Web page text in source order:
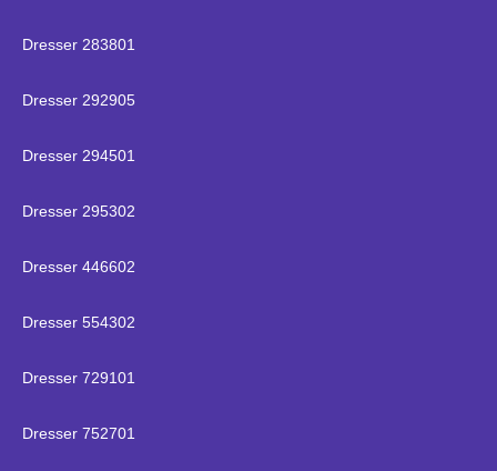
Dresser 283801
Dresser 292905
Dresser 294501
Dresser 295302
Dresser 446602
Dresser 554302
Dresser 729101
Dresser 752701